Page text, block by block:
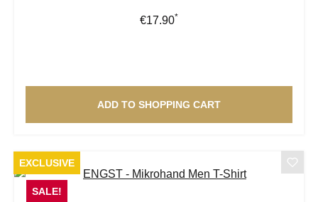
Regular price:
€17.90*
ADD TO SHOPPING CART
EXCLUSIVE
SALE!